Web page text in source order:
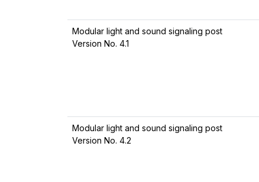
Modular light and sound signaling post
Version No. 4.1
Modular light and sound signaling post
Version No. 4.2